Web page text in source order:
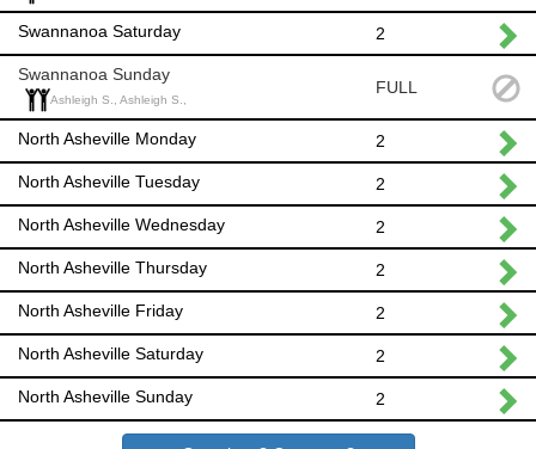
Swannanoa Saturday 2
Swannanoa Sunday
Ashleigh S., Ashleigh S.,
FULL
North Asheville Monday 2
North Asheville Tuesday 2
North Asheville Wednesday 2
North Asheville Thursday 2
North Asheville Friday 2
North Asheville Saturday 2
North Asheville Sunday 2